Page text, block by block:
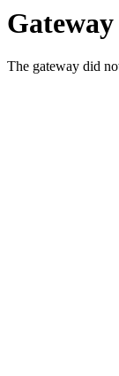
The gateway did